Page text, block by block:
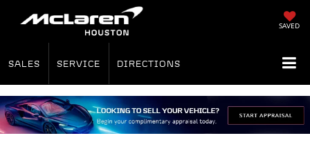
SAVED
SALES SERVICE DIRECTIONS